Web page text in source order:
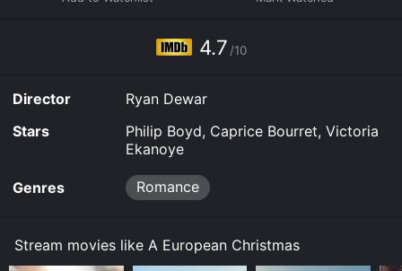
4.7 /10
Director
Ryan Dewar
Stars
Philip Boyd, Caprice Bourret, Victoria
Ekanoye
Genres Romance
Stream movies like A European Christmas